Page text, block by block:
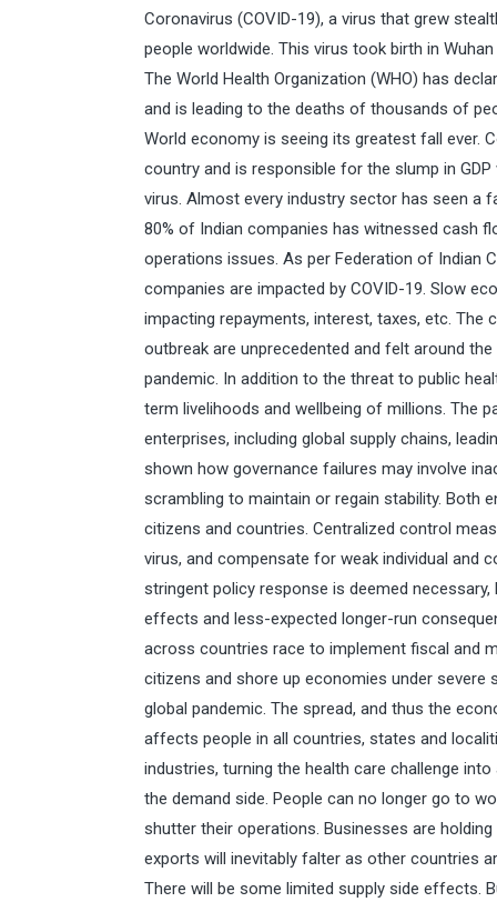
Coronavirus (COVID-19), a virus that grew
people worldwide. This virus took birth in
The World Health Organization (WHO) has
and is leading to the deaths of thousands of
World economy is seeing its greatest fall ever.
country and is responsible for the slump in
virus. Almost every industry sector has seen a
80% of Indian companies has witnessed cash
operations issues. As per Federation of Indian
companies are impacted by COVID-19. Slow
impacting repayments, interest, taxes, etc. The
outbreak are unprecedented and felt around
pandemic. In addition to the threat to public
term livelihoods and wellbeing of millions. The
enterprises, including global supply chains,
shown how governance failures may involve
scrambling to maintain or regain stability. Both
citizens and countries. Centralized control
virus, and compensate for weak individual and
stringent policy response is deemed
effects and less-expected longer-run
across countries race to implement fiscal and
citizens and shore up economies under
global pandemic. The spread, and thus the
affects people in all countries, states and
industries, turning the health care challenge
the demand side. People can no longer go to
shutter their operations. Businesses are
exports will inevitably falter as other countries
There will be some limited supply side effects.